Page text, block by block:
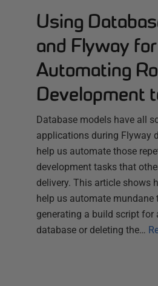
Using
and Flyway for
Automating
Development
Database models have all
applications during Flyway
help us automate those
development tasks that
delivery. This article shows
help us automate mundane
generating a build script for
database or deleting the…